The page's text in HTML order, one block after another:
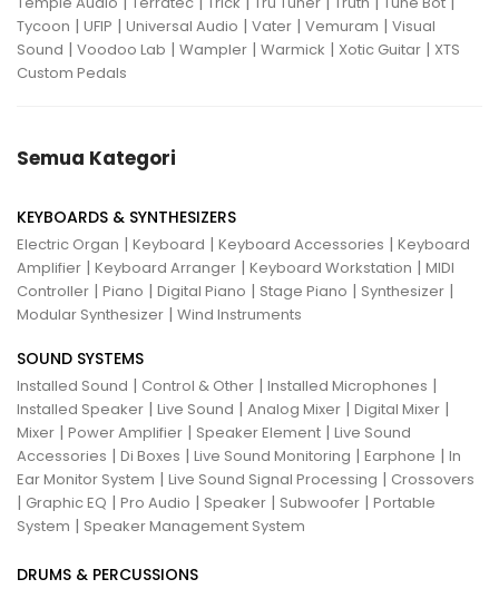
Tycoon | UFIP | Universal Audio | Vater | Vemuram | Visual
Sound | Voodoo Lab | Wampler | Warmick | Xotic Guitar | XTS
Custom Pedals
Semua Kategori
KEYBOARDS & SYNTHESIZERS
Electric Organ | Keyboard | Keyboard Accessories | Keyboard
Amplifier | Keyboard Arranger | Keyboard Workstation | MIDI
Controller | Piano | Digital Piano | Stage Piano | Synthesizer |
Modular Synthesizer | Wind Instruments
SOUND SYSTEMS
Installed Sound | Control & Other | Installed Microphones |
Installed Speaker | Live Sound | Analog Mixer | Digital Mixer |
Mixer | Power Amplifier | Speaker Element | Live Sound
Accessories | Di Boxes | Live Sound Monitoring | Earphone | In
Ear Monitor System | Live Sound Signal Processing | Crossovers
| Graphic EQ | Pro Audio | Speaker | Subwoofer | Portable
System | Speaker Management System
DRUMS & PERCUSSIONS